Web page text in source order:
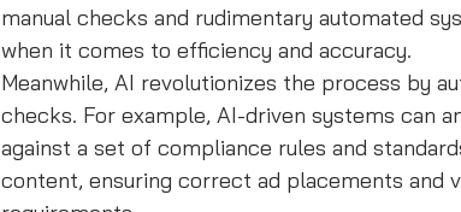
manual checks and rudimentary automated
when it comes to efficiency and accuracy.
Meanwhile, AI revolutionizes the process by
checks. For example, AI-driven systems can
against a set of compliance rules and
content, ensuring correct ad placements and